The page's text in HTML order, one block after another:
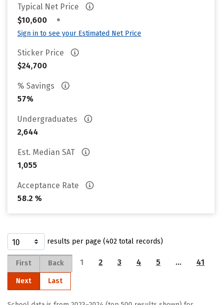
Typical Net Price
$10,600
•
Sign in to see your Estimated Net Price
Sticker Price
$24,700
% Savings
57%
Undergraduates
2,644
Est. Median SAT
1,055
Acceptance Rate
58.2 %
results per page (402 total records)
First Back 1 2 3 4 5 … 41
Next Last